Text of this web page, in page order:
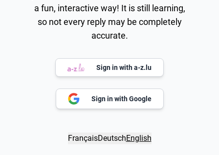
a fun, interactive way! It is still learning,
so not every reply may be completely
accurate.
Sign in with a-z.lu
Sign in with Google
FrançaisDeutschEnglish